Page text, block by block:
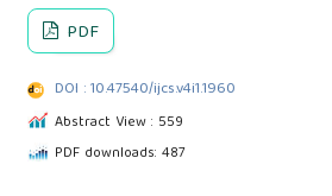
PDF
DOI : 10.47540/ijcs.v4i1.1960
Abstract View : 559
PDF downloads: 487